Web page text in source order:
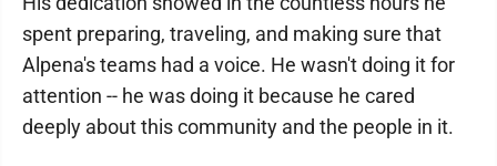
spent preparing, traveling, and making sure that
Alpena's teams had a voice. He wasn't doing it for
attention -- he was doing it because he cared
deeply about this community and the people in it.